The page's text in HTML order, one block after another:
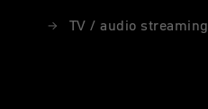
TV / audio streaming